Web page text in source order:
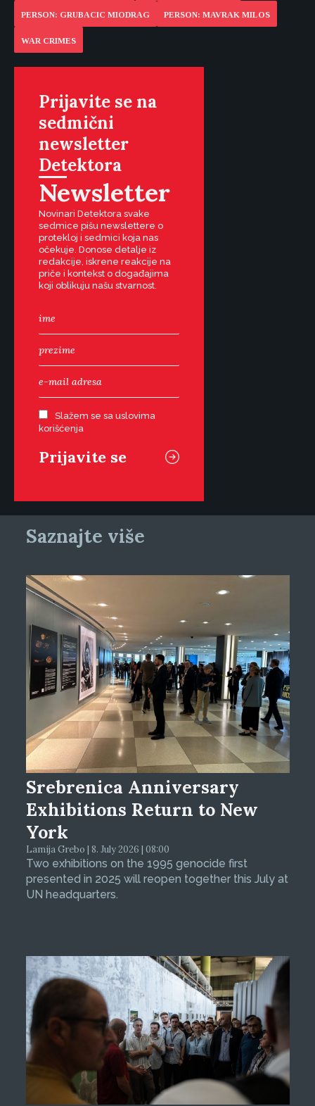
PERSON: GRUBACIC MIODRAG PERSON: MAVRAK MILOS
WAR CRIMES
Prijavite se na
sedmični
newsletter
Detektora
Newsletter
Novinari Detektora svake
sedmice pišu newslettere o
protekloj i sedmici koja nas
očekuje. Donose detalje iz
redakcije, iskrene reakcije na
priče i kontekst o događajima
koji oblikuju našu stvarnost.
Slažem se sa uslovima
korišćenja
Saznajte više
Srebrenica Anniversary
Exhibitions Return to New
York
Lamija Grebo | 8. July 2026 | 08:00
Two exhibitions on the 1995 genocide first
presented in 2025 will reopen together this July at
UN headquarters.